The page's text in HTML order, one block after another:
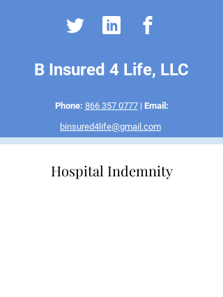
B Insured 4 Life, LLC
Phone: 866 357 0777 | Email:
binsured4life@gmail.com
Hospital Indemnity